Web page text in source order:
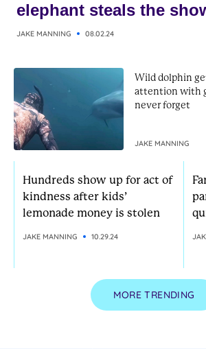
Hundreds show up for act of
kindness after kids’
lemonade money is stolen
JAKE MANNING 10.29.24
elephant steals the
JAKE MANNING 08.02.24
Wild dolphin
attention with
never forget
JAKE MANNING
MORE TRENDING